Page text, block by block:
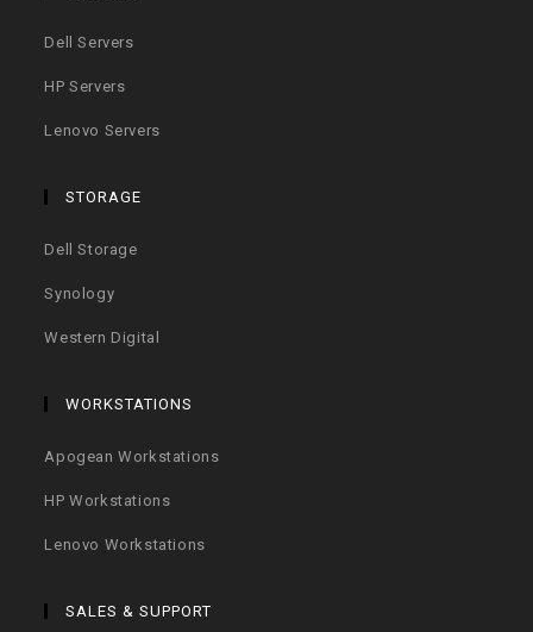
Dell Servers
HP Servers
Lenovo Servers
STORAGE
Dell Storage
Synology
Western Digital
WORKSTATIONS
Apogean Workstations
HP Workstations
Lenovo Workstations
SALES & SUPPORT